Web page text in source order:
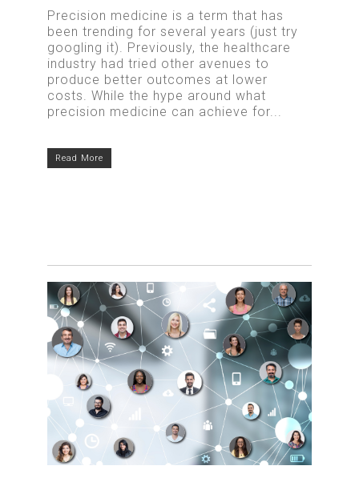
Precision medicine is a term that has
been trending for several years (just try
googling it). Previously, the healthcare
industry had tried other avenues to
produce better outcomes at lower
costs. While the hype around what
precision medicine can achieve for...
Read More